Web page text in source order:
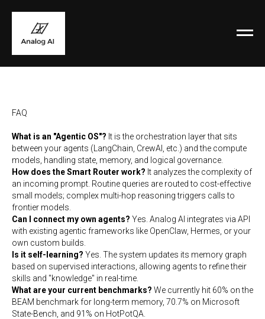
FAQ
What is an "Agentic OS"? It is the orchestration layer that sits
between your agents (LangChain, CrewAI, etc.) and the compute
models, handling state, memory, and logical governance.
How does the Smart Router work? It analyzes the complexity of
an incoming prompt. Routine queries are routed to cost-effective
small models; complex multi-hop reasoning triggers calls to
frontier models.
Can I connect my own agents? Yes. Analog AI integrates via API
with existing agentic frameworks like OpenClaw, Hermes, or your
own custom builds.
Is it self-learning? Yes. The system updates its memory graph
based on supervised interactions, allowing agents to refine their
skills and "knowledge" in real-time.
What are your current benchmarks? We currently hit 60% on the
BEAM benchmark for long-term memory, 70.7% on Microsoft
State-Bench, and 91% on HotPotQA.